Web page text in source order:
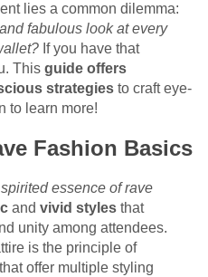
lies a common dilemma:
fabulous look at every
If you have that
This guide offers
strategies to craft eye-
to learn more!
Fashion Basics
spirited essence of rave
and vivid styles that
unity among attendees.
is the principle of
offer multiple styling